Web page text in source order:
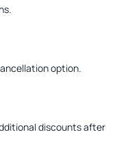
option.
discounts after